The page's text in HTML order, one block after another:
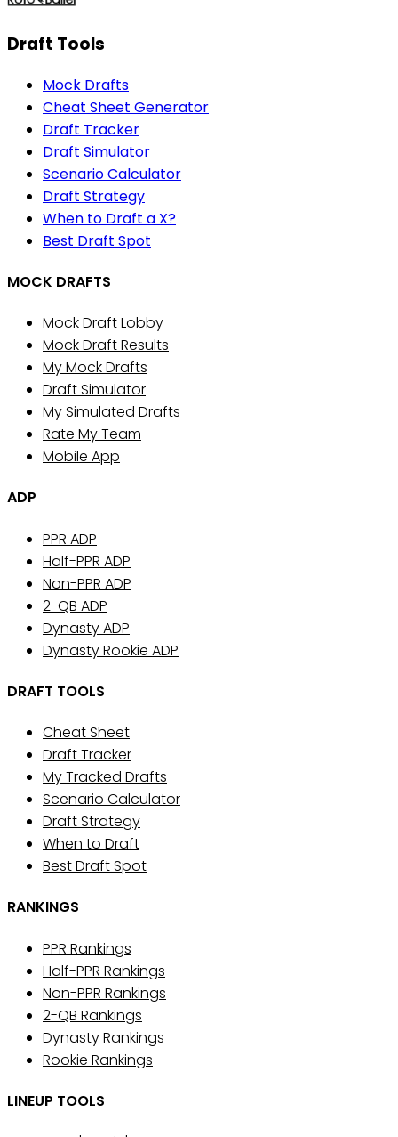
Draft Tools
Mock Drafts
Cheat Sheet Generator
Draft Tracker
Draft Simulator
Scenario Calculator
Draft Strategy
When to Draft a X?
Best Draft Spot
MOCK DRAFTS
Mock Draft Lobby
Mock Draft Results
My Mock Drafts
Draft Simulator
My Simulated Drafts
Rate My Team
Mobile App
ADP
PPR ADP
Half-PPR ADP
Non-PPR ADP
2-QB ADP
Dynasty ADP
Dynasty Rookie ADP
DRAFT TOOLS
Cheat Sheet
Draft Tracker
My Tracked Drafts
Scenario Calculator
Draft Strategy
When to Draft
Best Draft Spot
RANKINGS
PPR Rankings
Half-PPR Rankings
Non-PPR Rankings
2-QB Rankings
Dynasty Rankings
Rookie Rankings
LINEUP TOOLS